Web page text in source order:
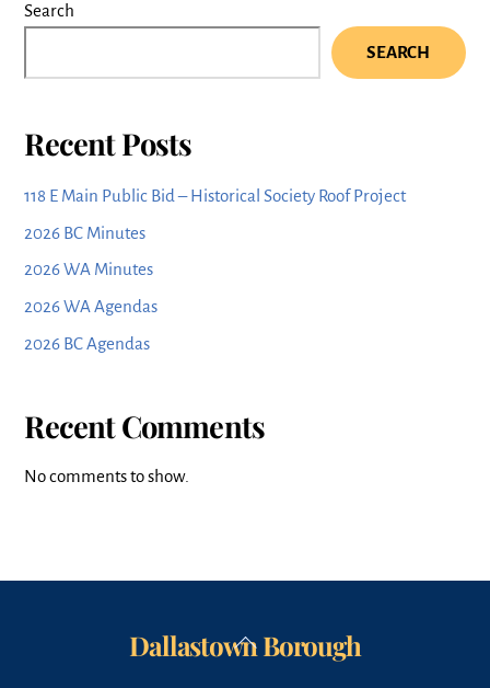
Search
SEARCH
Recent Posts
118 E Main Public Bid – Historical Society Roof Project
2026 BC Minutes
2026 WA Minutes
2026 WA Agendas
2026 BC Agendas
Recent Comments
No comments to show.
Back
Dallastown Borough